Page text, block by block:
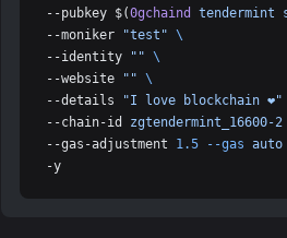
--pubkey $(0gchaind tendermint
--moniker
"test" \
--identity
"" \
--website
"" \
--details
"I love blockchain ❤️"
--chain-id zgtendermint_16600-2
--gas-adjustment 1.5 --gas auto
-y